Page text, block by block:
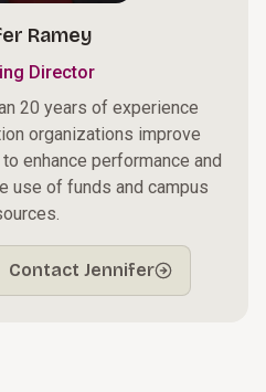
Ramey
Director
20 years of experience
organizations improve
enhance performance and
use of funds and campus
Contact Jennifer